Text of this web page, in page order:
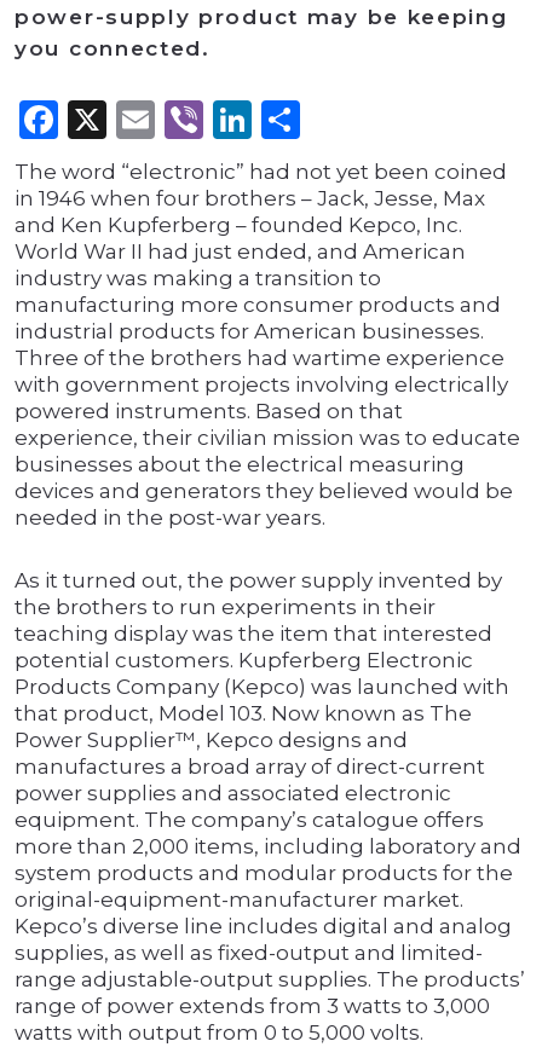
power-supply product may be keeping
you connected.
Facebook
X Email
ViberLinkedIn
The word “electronic” had not yet been coined
in 1946 when four brothers – Jack, Jesse, Max
and Ken Kupferberg – founded Kepco, Inc.
World War II had just ended, and American
industry was making a transition to
manufacturing more consumer products and
industrial products for American businesses.
Three of the brothers had wartime experience
with government projects involving electrically
powered instruments. Based on that
experience, their civilian mission was to educate
businesses about the electrical measuring
devices and generators they believed would be
needed in the post-war years.
As it turned out, the power supply invented by
the brothers to run experiments in their
teaching display was the item that interested
potential customers. Kupferberg Electronic
Products Company (Kepco) was launched with
that product, Model 103. Now known as The
Power Supplier™, Kepco designs and
manufactures a broad array of direct-current
power supplies and associated electronic
equipment. The company’s catalogue offers
more than 2,000 items, including laboratory and
system products and modular products for the
original-equipment-manufacturer market.
Kepco’s diverse line includes digital and analog
supplies, as well as fixed-output and limited-
range adjustable-output supplies. The products’
range of power extends from 3 watts to 3,000
watts with output from 0 to 5,000 volts.